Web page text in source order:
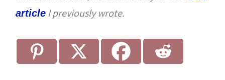
articleI previously wrote.